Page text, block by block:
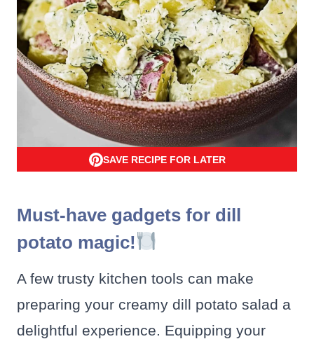
SAVE RECIPE FOR LATER
Must-have gadgets for dill
potato magic!
A few trusty kitchen tools can make
preparing your creamy dill potato salad a
delightful experience. Equipping your